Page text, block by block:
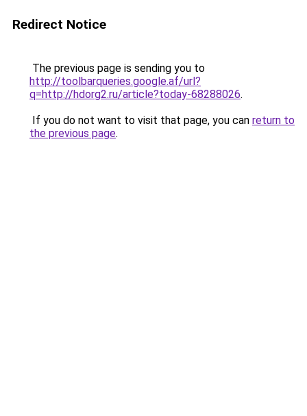
Redirect Notice
The previous page is sending you to
http://toolbarqueries.google.af/url?
q=http://hdorg2.ru/article?today-68288026.
If you do not want to visit that page, you can return to
the previous page.